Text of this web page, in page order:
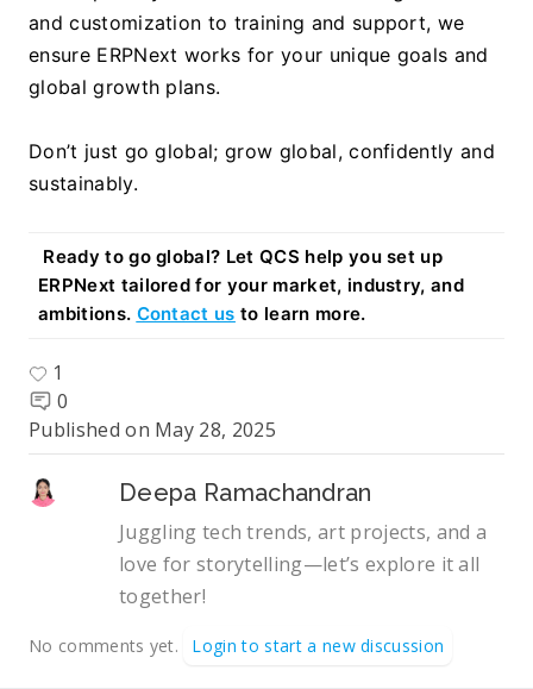
and customization to training and support, we
ensure ERPNext works for your unique goals and
global growth plans.
Don’t just go global; grow global, confidently and
sustainably.
Ready to go global? Let QCS help you set up
ERPNext tailored for your market, industry, and
ambitions. Contact us to learn more.
1
0
Published on May 28, 2025
Deepa Ramachandran
Juggling tech trends, art projects, and a
love for storytelling—let’s explore it all
together!
No comments yet. Login to start a new discussion